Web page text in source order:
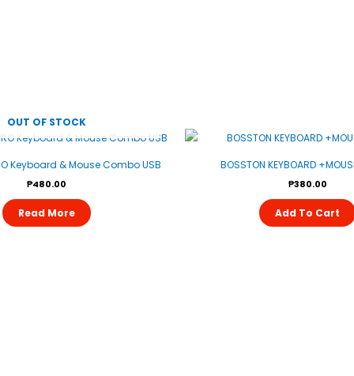
OUT OF STOCK
Keyboard & Mouse Combo USB
₱480.00
Read More
BOSSTON KEYBOARD
₱380.00
Add To Cart